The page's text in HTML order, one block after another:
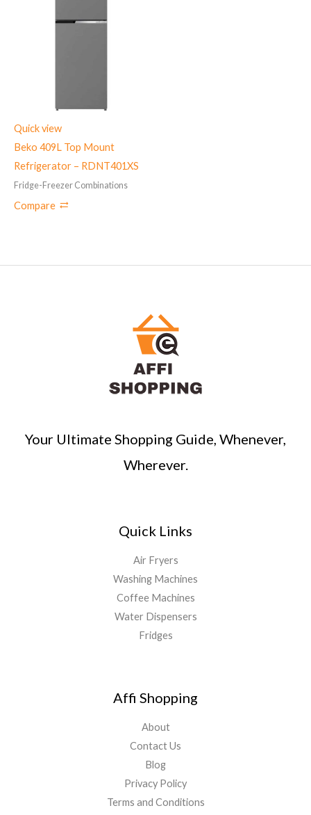
Quick view
Beko 409L Top Mount
Refrigerator – RDNT401XS
Fridge-Freezer Combinations
Compare
Your Ultimate Shopping Guide, Whenever,
Wherever.
Quick Links
Air Fryers
Washing Machines
Coffee Machines
Water Dispensers
Fridges
Affi Shopping
About
Contact Us
Blog
Privacy Policy
Terms and Conditions